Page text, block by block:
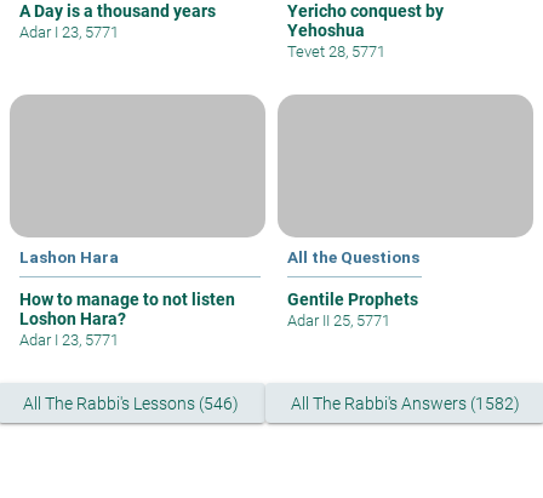
A Day is a thousand years
Adar I 23, 5771
Yericho conquest by
Yehoshua
Tevet 28, 5771
Lashon Hara
How to manage to not listen
Loshon Hara?
Adar I 23, 5771
All the Questions
Gentile Prophets
Adar II 25, 5771
All The Rabbi's Lessons (546) All The Rabbi's Answers (1582)